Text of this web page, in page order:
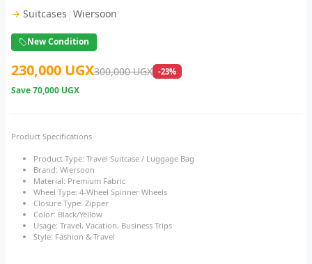
→ Suitcases | Wiersoon
New Condition
230,000 UGX300,000 UGX -23%
Save70,000 UGX
Product Specifications
Product Type: Travel Suitcase / Luggage Bag
Brand: Wiersoon
Material: Premium Fabric
Wheel Type: 4-Wheel Spinner Wheels
Closure Type: Zipper
Color: Black/Yellow
Usage: Travel, Vacation, Business Trips
Style: Fashion & Travel